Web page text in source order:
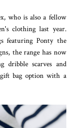
who is also a fellow
clothing last year.
featuring Ponty the
the range has now
dribble scarves and
bag option with a